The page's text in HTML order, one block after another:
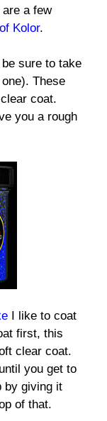
a few
Kolor.
sure to take
These
coat.
you a rough
I like to coat
first, this
clear coat.
you get to
by giving it
of that.